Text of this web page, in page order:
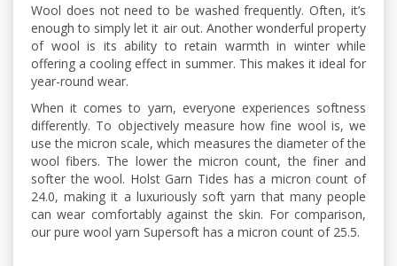
Wool does not need to be washed frequently. Often, it’s
enough to simply let it air out. Another wonderful property
of wool is its ability to retain warmth in winter while
offering a cooling effect in summer. This makes it ideal for
year-round wear.
When it comes to yarn, everyone experiences softness
differently. To objectively measure how fine wool is, we
use the micron scale, which measures the diameter of the
wool fibers. The lower the micron count, the finer and
softer the wool. Holst Garn Tides has a micron count of
24.0, making it a luxuriously soft yarn that many people
can wear comfortably against the skin. For comparison,
our pure wool yarn Supersoft has a micron count of 25.5.